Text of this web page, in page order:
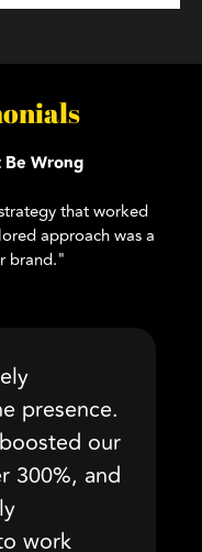
Be Wrong
that worked
approach was a
brand."
presence.
our
300%, and
work